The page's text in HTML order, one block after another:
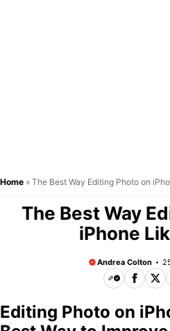
Home » The Best Way Editing Photo on
The Best Way
iPhone
Andrea Colton
Editing Photo on